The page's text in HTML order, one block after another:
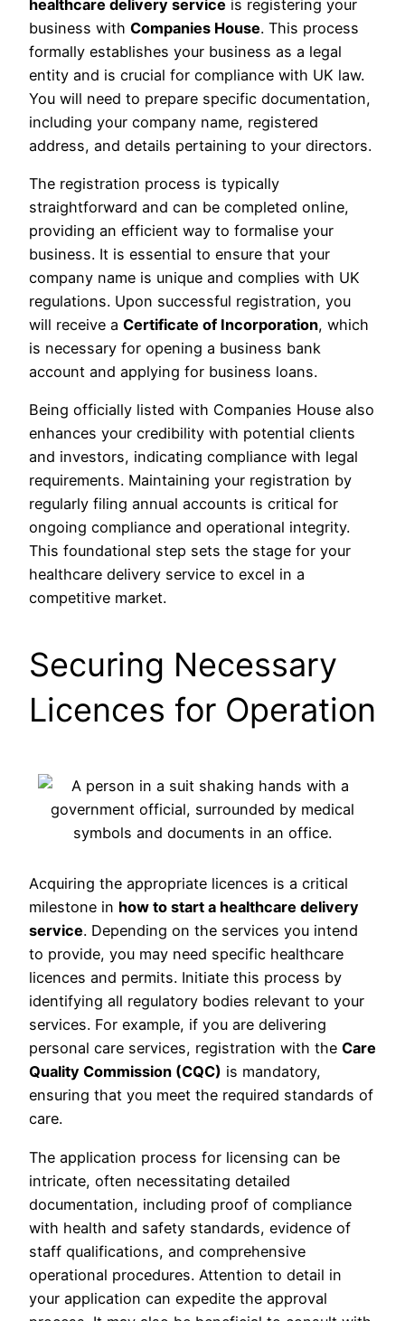
healthcare delivery service is registering your
business with Companies House. This process
formally establishes your business as a legal
entity and is crucial for compliance with UK law.
You will need to prepare specific documentation,
including your company name, registered
address, and details pertaining to your directors.
The registration process is typically
straightforward and can be completed online,
providing an efficient way to formalise your
business. It is essential to ensure that your
company name is unique and complies with UK
regulations. Upon successful registration, you
will receive a Certificate of Incorporation, which
is necessary for opening a business bank
account and applying for business loans.
Being officially listed with Companies House also
enhances your credibility with potential clients
and investors, indicating compliance with legal
requirements. Maintaining your registration by
regularly filing annual accounts is critical for
ongoing compliance and operational integrity.
This foundational step sets the stage for your
healthcare delivery service to excel in a
competitive market.
Securing Necessary
Licences for Operation
Acquiring the appropriate licences is a critical
milestone in how to start a healthcare delivery
service. Depending on the services you intend
to provide, you may need specific healthcare
licences and permits. Initiate this process by
identifying all regulatory bodies relevant to your
services. For example, if you are delivering
personal care services, registration with the Care
Quality Commission (CQC) is mandatory,
ensuring that you meet the required standards of
care.
The application process for licensing can be
intricate, often necessitating detailed
documentation, including proof of compliance
with health and safety standards, evidence of
staff qualifications, and comprehensive
operational procedures. Attention to detail in
your application can expedite the approval